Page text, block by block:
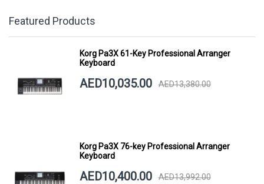
Featured Products
Korg Pa3X 61-Key Professional Arranger
Keyboard
AED10,035.00 AED13,380.00
Korg Pa3X 76-key Professional Arranger
Keyboard
AED10,400.00 AED13,992.00